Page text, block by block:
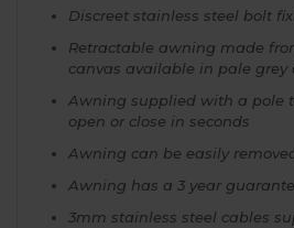
Discreet stainless steel bolt
Retractable awning made
canvas available in pale grey
Awning supplied with a pole
open or close in seconds
Awning can be easily
Awning has a 3 year
3mm stainless steel cables